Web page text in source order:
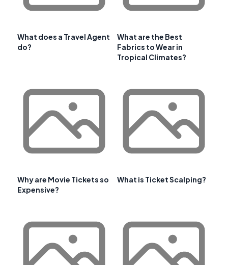
What does a Travel Agent
do?
What are the Best
Fabrics to Wear in
Tropical Climates?
Why are Movie Tickets so
Expensive?
What is Ticket Scalping?